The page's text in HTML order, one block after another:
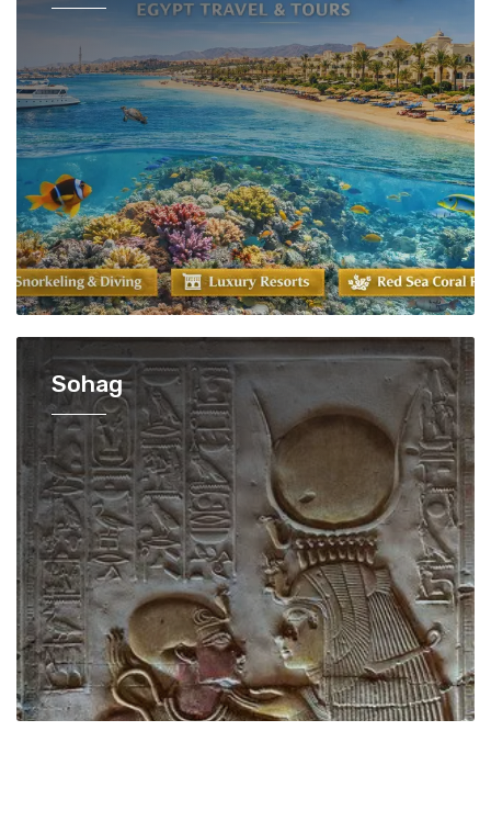
Sohag